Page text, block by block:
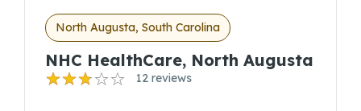
North Augusta, South Carolina
NHC HealthCare, North Augusta
12 reviews